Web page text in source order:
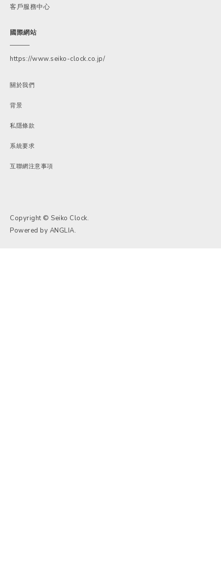
客戶服務中心
國際網站
https://www.seiko-clock.co.jp/
關於我們
背景
私隱條款
系統要求
互聯網注意事項
Copyright © Seiko Clock.
Powered by ANGLIA.